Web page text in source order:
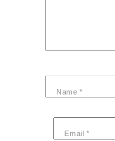
Name*
Email*